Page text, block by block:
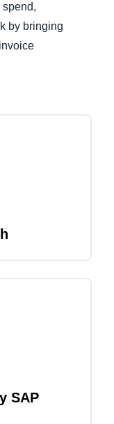
by bringing
SAP